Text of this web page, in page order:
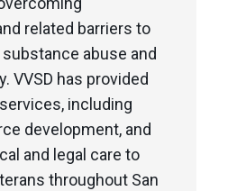
related barriers to
abuse and
VVSD has provided
including
development, and
and legal care to
throughout San